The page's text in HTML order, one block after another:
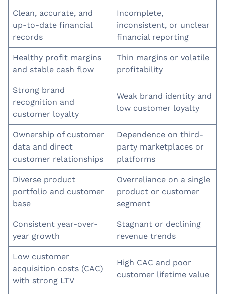
Clean, accurate, and
up-to-date financial
records
Incomplete,
inconsistent, or unclear
financial reporting
Healthy profit margins
and stable cash flow
Thin margins or volatile
profitability
Strong brand
recognition and
customer loyalty
Weak brand identity and
low customer loyalty
Ownership of customer
data and direct
customer relationships
Dependence on third-
party marketplaces or
platforms
Diverse product
portfolio and customer
base
Overreliance on a single
product or customer
segment
Consistent year-over-
year growth
Stagnant or declining
revenue trends
Low customer
acquisition costs (CAC)
with strong LTV
High CAC and poor
customer lifetime value